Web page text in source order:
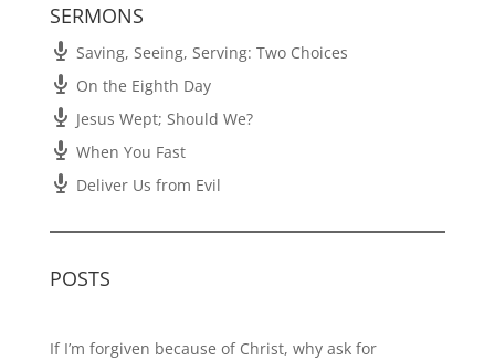
SERMONS
Saving, Seeing, Serving: Two Choices
On the Eighth Day
Jesus Wept; Should We?
When You Fast
Deliver Us from Evil
POSTS
If I’m forgiven because of Christ, why ask for